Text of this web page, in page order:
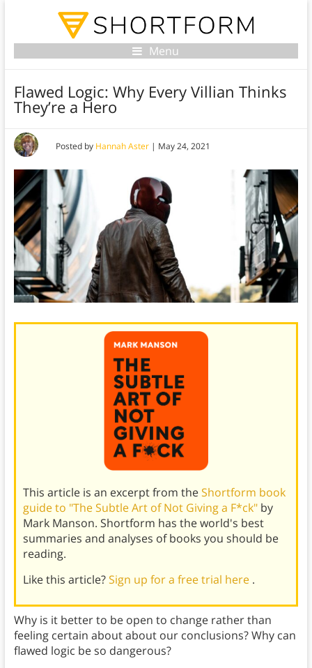
Menu
Flawed Logic: Why Every Villian Thinks
They’re a Hero
Posted by Hannah Aster| May 24, 2021
This article is an excerpt from theShortform book
guide to "The Subtle Art of Not Giving a F*ck" by
Mark Manson. Shortform has the world's best
summaries and analyses of books you should be
reading.
Like this article?Sign up for a free trial here .
Why is it better to be open to change rather than
feeling certain about about our conclusions? Why can
flawed logic be so dangerous?